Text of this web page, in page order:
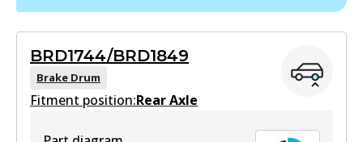
Active
View part
BRD1744/BRD1849
Brake Drum
Fitment position:Rear Axle